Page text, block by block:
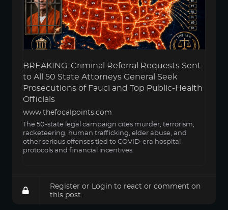
BREAKING: Criminal Referral Requests Sent
to All 50 State Attorneys General Seek
Prosecutions of Fauci and Top Public-Health
Officials
www.thefocalpoints.com
The 50-state legal campaign cites murder, terrorism,
racketeering, human trafficking, elder abuse, and
other serious offenses tied to COVID-era hospital
protocols and financial incentives.
Register or Login to react or comment on
this post.